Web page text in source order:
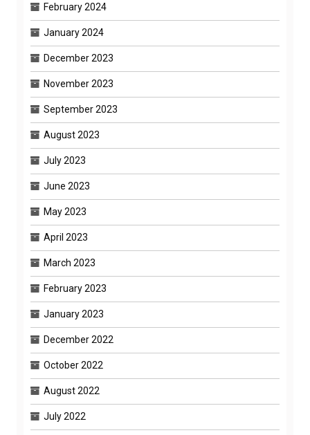
February 2024
January 2024
December 2023
November 2023
September 2023
August 2023
July 2023
June 2023
May 2023
April 2023
March 2023
February 2023
January 2023
December 2022
October 2022
August 2022
July 2022